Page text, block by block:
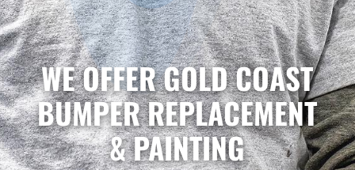
WE OFFER GOLD COAST
BUMPER REPLACEMENT
& PAINTING